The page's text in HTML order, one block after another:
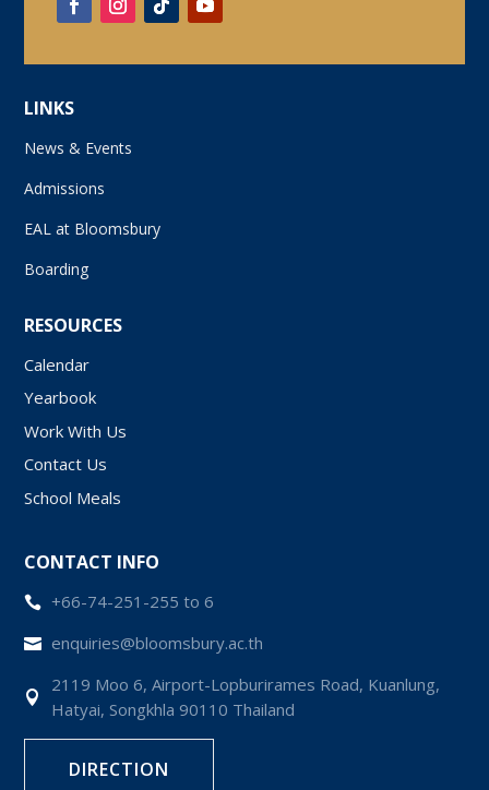
LINKS
News & Events
Admissions
EAL at Bloomsbury
Boarding
RESOURCES
Calendar
Yearbook
Work With Us
Contact Us
School Meals
CONTACT INFO
 +66-74-251-255 to 6
 enquiries@bloomsbury.ac.th

2119 Moo 6, Airport-Lopburirames Road, Kuanlung,
Hatyai, Songkhla 90110 Thailand
DIRECTION